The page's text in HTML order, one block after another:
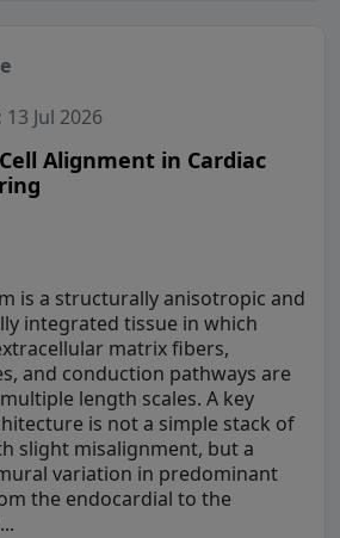
13 Jul 2026
Alignment in Cardiac
is a structurally anisotropic and
integrated tissue in which
matrix fibers,
and conduction pathways are
length scales. A key
is not a simple stack of
slight misalignment, but a
variation in predominant
the endocardial to the